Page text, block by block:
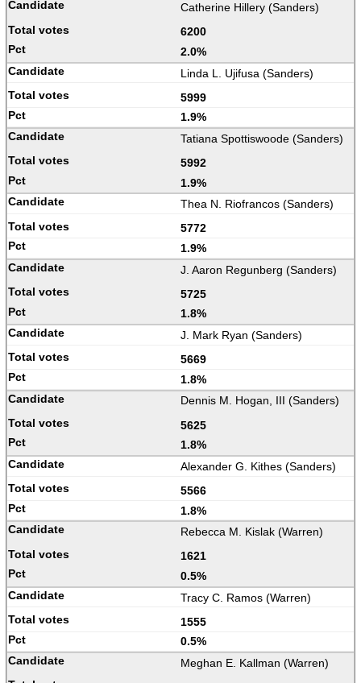
Catherine Hillery (Sanders)
6200
2.0%
Linda L. Ujifusa (Sanders)
5999
1.9%
Tatiana Spottiswoode (Sanders)
5992
1.9%
Thea N. Riofrancos (Sanders)
5772
1.9%
J. Aaron Regunberg (Sanders)
5725
1.8%
J. Mark Ryan (Sanders)
5669
1.8%
Dennis M. Hogan, III (Sanders)
5625
1.8%
Alexander G. Kithes (Sanders)
5566
1.8%
Rebecca M. Kislak (Warren)
1621
0.5%
Tracy C. Ramos (Warren)
1555
0.5%
Meghan E. Kallman (Warren)